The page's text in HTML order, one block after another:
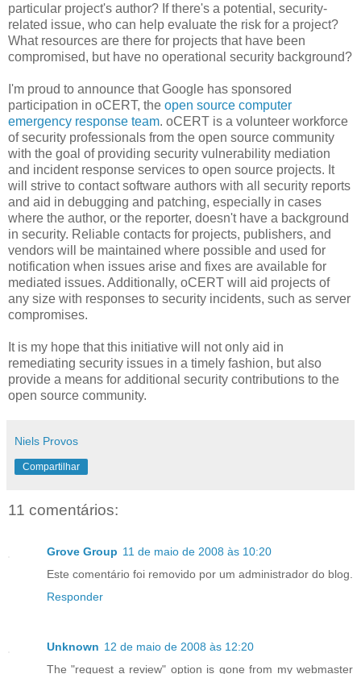
particular project's author? If there's a potential, security-
related issue, who can help evaluate the risk for a project?
What resources are there for projects that have been
compromised, but have no operational security background?
I'm proud to announce that Google has sponsored
participation in oCERT, the open source computer
emergency response team. oCERT is a volunteer workforce
of security professionals from the open source community
with the goal of providing security vulnerability mediation
and incident response services to open source projects. It
will strive to contact software authors with all security reports
and aid in debugging and patching, especially in cases
where the author, or the reporter, doesn't have a background
in security. Reliable contacts for projects, publishers, and
vendors will be maintained where possible and used for
notification when issues arise and fixes are available for
mediated issues. Additionally, oCERT will aid projects of
any size with responses to security incidents, such as server
compromises.
It is my hope that this initiative will not only aid in
remediating security issues in a timely fashion, but also
provide a means for additional security contributions to the
open source community.
Niels Provos
Compartilhar
11 comentários:
Grove Group 11 de maio de 2008 às 10:20
Este comentário foi removido por um administrador do blog.
Responder
Unknown 12 de maio de 2008 às 12:20
The "request a review" option is gone from my webmaster